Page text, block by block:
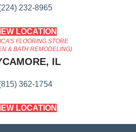
232-8965
LOCATION
FLOORING STORE
& BATH REMODELING)
IL
362-1754
LOCATION